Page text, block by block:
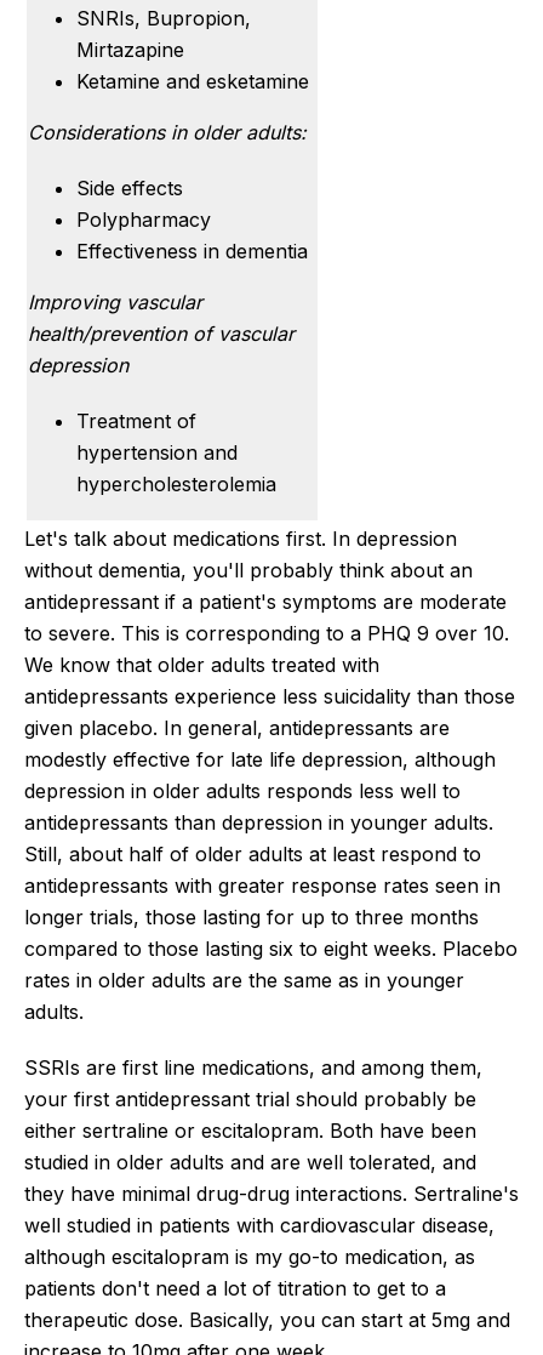
SNRIs, Bupropion,
Mirtazapine
Ketamine and esketamine
Considerations in older adults:
Side effects
Polypharmacy
Effectiveness in dementia
Improving vascular
health/prevention of vascular
depression
Treatment of
hypertension and
hypercholesterolemia
Let's talk about medications first. In depression
without dementia, you'll probably think about an
antidepressant if a patient's symptoms are moderate
to severe. This is corresponding to a PHQ 9 over 10.
We know that older adults treated with
antidepressants experience less suicidality than those
given placebo. In general, antidepressants are
modestly effective for late life depression, although
depression in older adults responds less well to
antidepressants than depression in younger adults.
Still, about half of older adults at least respond to
antidepressants with greater response rates seen in
longer trials, those lasting for up to three months
compared to those lasting six to eight weeks. Placebo
rates in older adults are the same as in younger
adults.
SSRIs are first line medications, and among them,
your first antidepressant trial should probably be
either sertraline or escitalopram. Both have been
studied in older adults and are well tolerated, and
they have minimal drug-drug interactions. Sertraline's
well studied in patients with cardiovascular disease,
although escitalopram is my go-to medication, as
patients don't need a lot of titration to get to a
therapeutic dose. Basically, you can start at 5mg and